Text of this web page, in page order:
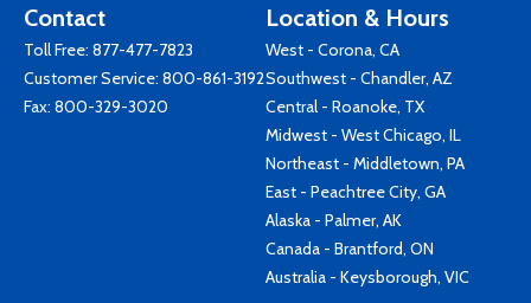
Contact
Toll Free: 877-477-7823
Customer Service: 800-861-3192
Fax: 800-329-3020
Location & Hours
West - Corona, CA
Southwest - Chandler, AZ
Central - Roanoke, TX
Midwest - West Chicago, IL
Northeast - Middletown, PA
East - Peachtree City, GA
Alaska - Palmer, AK
Canada - Brantford, ON
Australia - Keysborough, VIC